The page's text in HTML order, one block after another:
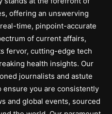
offering an unswerving
time, pinpoint-accurate
of current affairs,
fervor, cutting-edge tech
health insights. Our
journalists and astute
you are consistently
and global events, sourced